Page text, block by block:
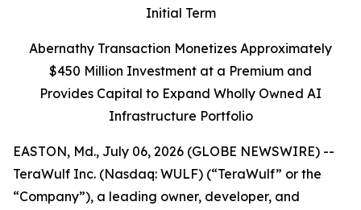
Initial Term
Abernathy Transaction Monetizes Approximately
$450 Million Investment at a Premium and
Provides Capital to Expand Wholly Owned AI
Infrastructure Portfolio
EASTON, Md., July 06, 2026 (GLOBE NEWSWIRE) --
TeraWulf Inc. (Nasdaq: WULF) (“TeraWulf” or the
“Company”), a leading owner, developer, and